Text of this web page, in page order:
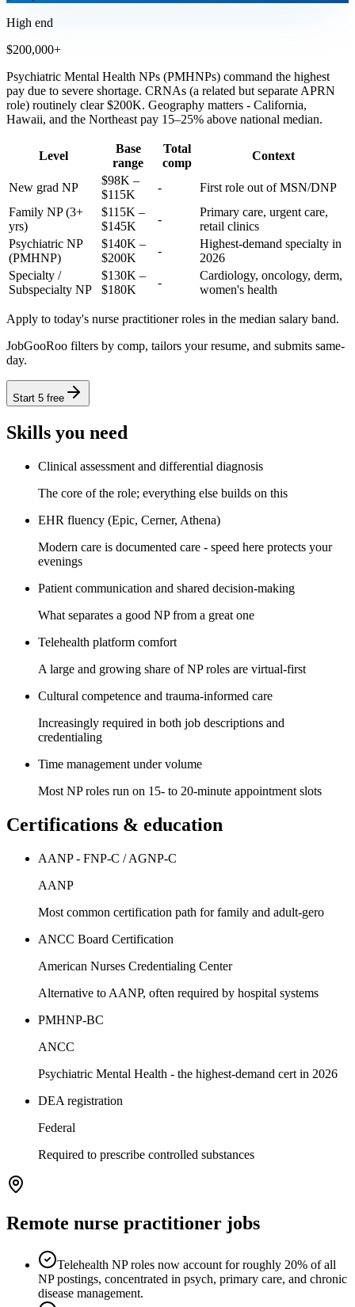
High end
$200,000+
Psychiatric Mental Health NPs (PMHNPs) command the highest
pay due to severe shortage. CRNAs (a related but separate APRN
role) routinely clear $200K. Geography matters - California,
Hawaii, and the Northeast pay 15–25% above national median.
Level
Base
range
Total
comp
Context
New grad NP
$98K –
$115K
-
First role out of MSN/DNP
Family NP (3+
yrs)
$115K –
$145K
-
Primary care, urgent care,
retail clinics
Psychiatric NP
(PMHNP)
$140K –
$200K
-
Highest-demand specialty in
2026
Specialty /
Subspecialty NP
$130K –
$180K
-
Cardiology, oncology, derm,
women's health
Apply to today's nurse practitionerroles in the median salary band.
JobGooRoo filters by comp, tailors your resume, and submits same-
day.
Start 5 free
Skills you need
Clinical assessment and differential diagnosis
The core of the role; everything else builds on this
EHR fluency (Epic, Cerner, Athena)
Modern care is documented care - speed here protects your
evenings
Patient communication and shared decision-making
What separates a good NP from a great one
Telehealth platform comfort
A large and growing share of NP roles are virtual-first
Cultural competence and trauma-informed care
Increasingly required in both job descriptions and
credentialing
Time management under volume
Most NP roles run on 15- to 20-minute appointment slots
Certifications & education
AANP - FNP-C / AGNP-C
AANP
Most common certification path for family and adult-gero
ANCC Board Certification
American Nurses Credentialing Center
Alternative to AANP, often required by hospital systems
PMHNP-BC
ANCC
Psychiatric Mental Health - the highest-demand cert in 2026
DEA registration
Federal
Required to prescribe controlled substances
Remote nurse practitioner jobs
Telehealth NP roles now account for roughly 20% of all
NP postings, concentrated in psych, primary care, and chronic
disease management.